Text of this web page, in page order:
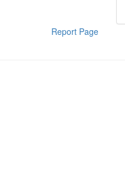
Report Page